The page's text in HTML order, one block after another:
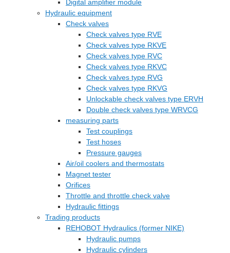
Digital amplifier module
Hydraulic equipment
Check valves
Check valves type RVE
Check valves type RKVE
Check valves type RVC
Check valves type RKVC
Check valves type RVG
Check valves type RKVG
Unlockable check valves type ERVH
Double check valves type WRVCG
measuring parts
Test couplings
Test hoses
Pressure gauges
Air/oil coolers and thermostats
Magnet tester
Orifices
Throttle and throttle check valve
Hydraulic fittings
Trading products
REHOBOT Hydraulics (former NIKE)
Hydraulic pumps
Hydraulic cylinders